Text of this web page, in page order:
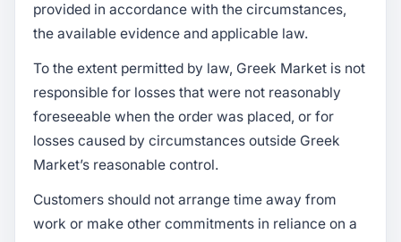
provided in accordance with the circumstances,
the available evidence and applicable law.
To the extent permitted by law, Greek Market is not
responsible for losses that were not reasonably
foreseeable when the order was placed, or for
losses caused by circumstances outside Greek
Market’s reasonable control.
Customers should not arrange time away from
work or make other commitments in reliance on a